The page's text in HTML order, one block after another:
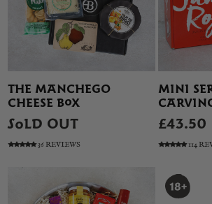
THE MANCHEGO
CHEESE BOX
SOLD OUT
36 REVIEWS
MINI
£43.50
114